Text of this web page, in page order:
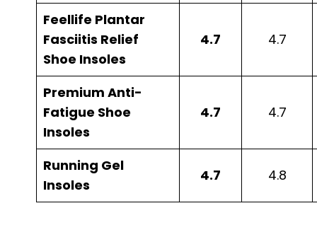
Feellife Plantar
Fasciitis Relief
Shoe Insoles
4.7 4.7
Premium Anti-
Fatigue Shoe
Insoles
4.7 4.7
Running Gel
Insoles
4.7 4.8